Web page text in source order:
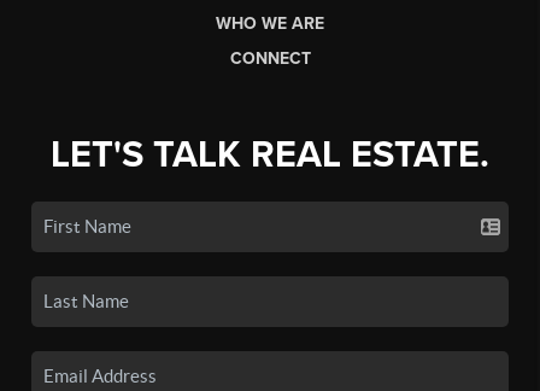
WHO WE ARE
CONNECT
LET'S TALK REAL ESTATE.